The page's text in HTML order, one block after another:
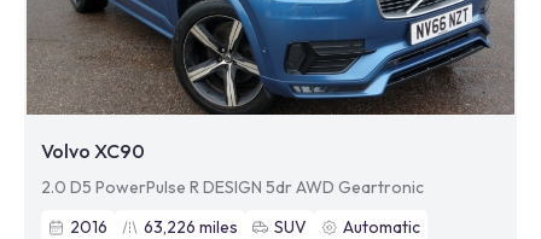
Volvo XC90
2.0 D5 PowerPulse R DESIGN 5dr AWD Geartronic
2016
63,226 miles SUV
Automatic